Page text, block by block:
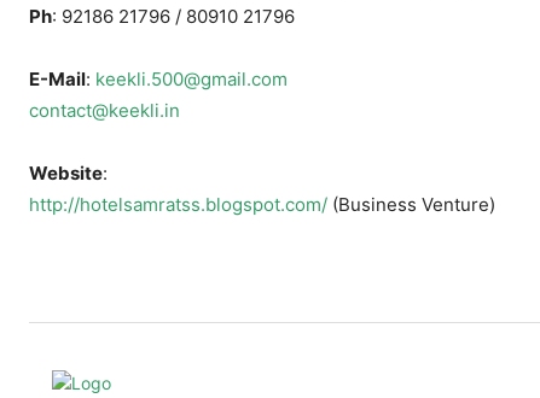
Ph: 92186 21796 / 80910 21796
E-Mail: keekli.500@gmail.com
contact@keekli.in
Website:
http://hotelsamratss.blogspot.com/ (Business Venture)